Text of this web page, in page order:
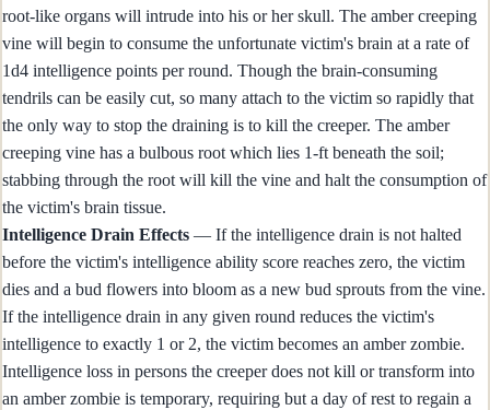
root-like organs will intrude into his or her skull. The amber creeping
vine will begin to consume the unfortunate victim's brain at a rate of
1d4 intelligence points per round. Though the brain-consuming
tendrils can be easily cut, so many attach to the victim so rapidly that
the only way to stop the draining is to kill the creeper. The amber
creeping vine has a bulbous root which lies 1-ft beneath the soil;
stabbing through the root will kill the vine and halt the consumption of
the victim's brain tissue.
Intelligence Drain Effects — If the intelligence drain is not halted
before the victim's intelligence ability score reaches zero, the victim
dies and a bud flowers into bloom as a new bud sprouts from the vine.
If the intelligence drain in any given round reduces the victim's
intelligence to exactly 1 or 2, the victim becomes an amber zombie.
Intelligence loss in persons the creeper does not kill or transform into
an amber zombie is temporary, requiring but a day of rest to regain a